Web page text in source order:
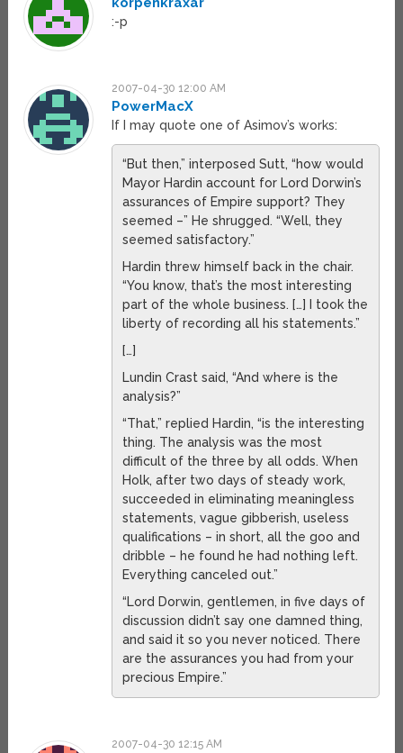
:-p
2007-04-30 12:00 AM
PowerMacX
If I may quote one of Asimov’s works:
“But then,” interposed Sutt, “how would
Mayor Hardin account for Lord Dorwin’s
assurances of Empire support? They
seemed –” He shrugged. “Well, they
seemed satisfactory.”
Hardin threw himself back in the chair.
“You know, that’s the most interesting
part of the whole business. […] I took the
liberty of recording all his statements.”
[…]
Lundin Crast said, “And where is the
analysis?”
“That,” replied Hardin, “is the interesting
thing. The analysis was the most
difficult of the three by all odds. When
Holk, after two days of steady work,
succeeded in eliminating meaningless
statements, vague gibberish, useless
qualifications – in short, all the goo and
dribble – he found he had nothing left.
Everything canceled out.”
“Lord Dorwin, gentlemen, in five days of
discussion didn’t say one damned thing,
and said it so you never noticed. There
are the assurances you had from your
precious Empire.”
2007-04-30 12:15 AM